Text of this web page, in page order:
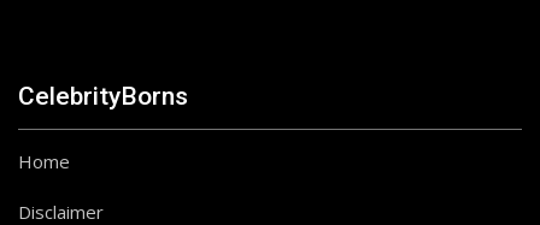
CelebrityBorns
Home
Disclaimer